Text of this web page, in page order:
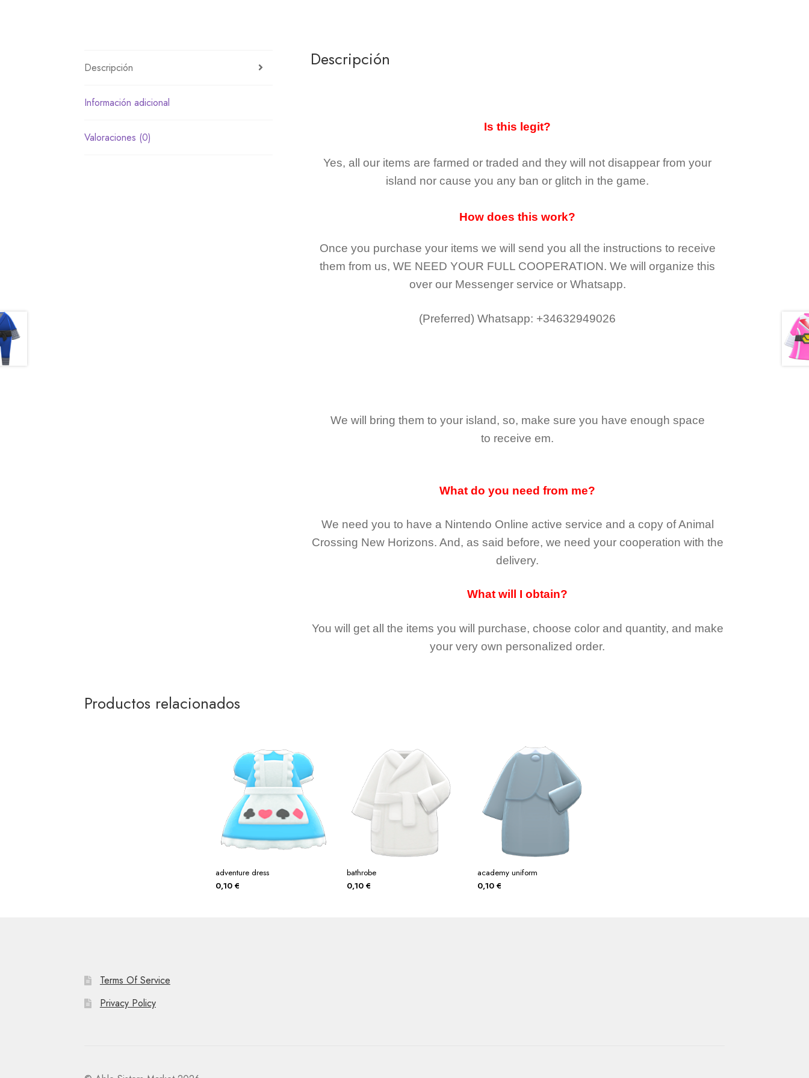
Descripción
Información adicional
Valoraciones (0)
Descripción
Is this legit?
Yes, all our items are farmed or traded and they will not disappear from your
island nor cause you any ban or glitch in the game.
How does this work?
Once you purchase your items we will send you all the instructions to receive
them from us, WE NEED YOUR FULL COOPERATION. We will organize this
over our Messenger service or Whatsapp.
(Preferred) Whatsapp: +34632949026
We will bring them to your island, so, make sure you have enough space
to receive em.
What do you need from me?
We need you to have a Nintendo Online active service and a copy of Animal
Crossing New Horizons. And, as said before, we need your cooperation with the
delivery.
What will I obtain?
You will get all the items you will purchase, choose color and quantity, and make
your very own personalized order.
Productos relacionados
adventure dress
0,10 €
bathrobe
0,10 €
academy uniform
0,10€
Terms Of Service
Privacy Policy